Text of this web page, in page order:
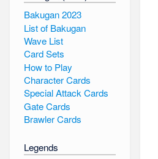
Bakugan 2023
List of Bakugan
Wave List
Card Sets
How to Play
Character Cards
Special Attack Cards
Gate Cards
Brawler Cards
Legends